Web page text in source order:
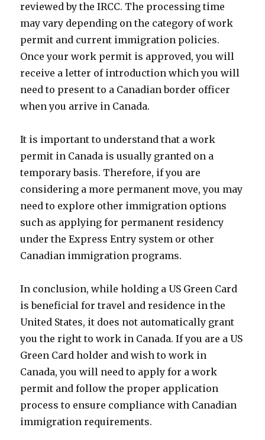
reviewed by the IRCC. The processing time
may vary depending on the category of work
permit and current immigration policies.
Once your work permit is approved, you will
receive a letter of introduction which you will
need to present to a Canadian border officer
when you arrive in Canada.
It is important to understand that a work
permit in Canada is usually granted on a
temporary basis. Therefore, if you are
considering a more permanent move, you may
need to explore other immigration options
such as applying for permanent residency
under the Express Entry system or other
Canadian immigration programs.
In conclusion, while holding a US Green Card
is beneficial for travel and residence in the
United States, it does not automatically grant
you the right to work in Canada. If you are a US
Green Card holder and wish to work in
Canada, you will need to apply for a work
permit and follow the proper application
process to ensure compliance with Canadian
immigration requirements.